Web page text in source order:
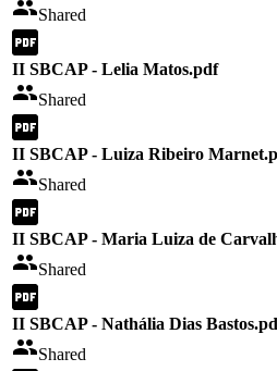
Shared
II SBCAP - Lelia Matos.pdf
Shared
II SBCAP - Luiza Ribeiro
Shared
II SBCAP - Maria Luiza de
Shared
II SBCAP - Nathália Dias
Shared